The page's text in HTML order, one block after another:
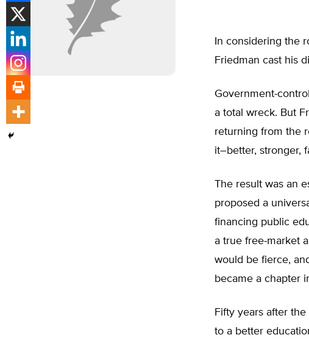
In considering the
Friedman cast his
Government-
a total wreck. But
returning from the
it–better, stronger,
The result was an
proposed a
financing public
a true free-market
would be fierce,
became a chapter
Fifty years after
to a better